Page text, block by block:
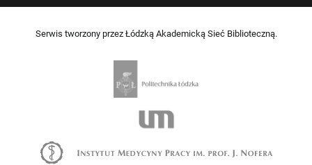
Serwis tworzony przez Łódzką Akademicką Sieć Biblioteczną.